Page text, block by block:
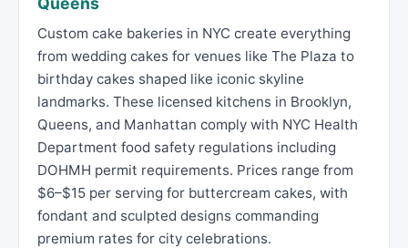
Custom cake bakeries in NYC create everything
from wedding cakes for venues like The Plaza to
birthday cakes shaped like iconic skyline
landmarks. These licensed kitchens in Brooklyn,
Queens, and Manhattan comply with NYC Health
Department food safety regulations including
DOHMH permit requirements. Prices range from
$6–$15 per serving for buttercream cakes, with
fondant and sculpted designs commanding
premium rates for city celebrations.